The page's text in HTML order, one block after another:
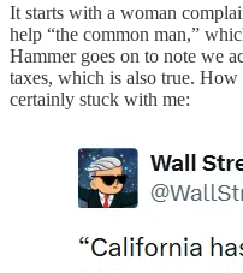
It starts with a woman
help “the common man,”
Hammer goes on to note we
taxes, which is also true.
certainly stuck with me: